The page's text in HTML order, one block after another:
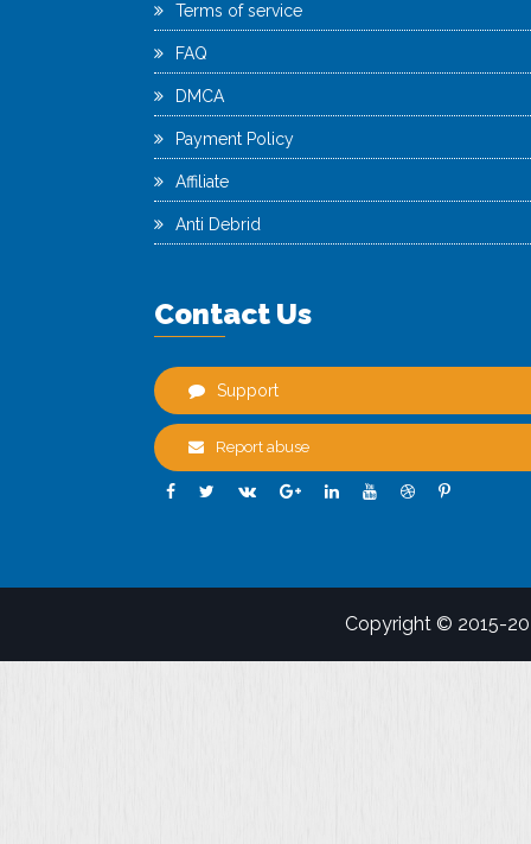
Terms of service
FAQ
DMCA
Payment Policy
Affiliate
Anti Debrid
Contact Us
Support
Report abuse
Copyright © 2015-